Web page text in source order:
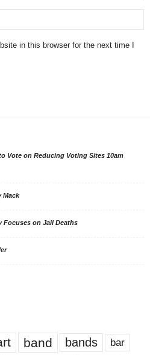
in this browser for the next time I
Vote on Reducing Voting Sites 10am
Mack
Focuses on Jail Deaths
band bands bar